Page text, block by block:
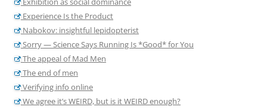
Experience Is the Product
Nabokov: insightful lepidopterist
Sorry — Science Says Running Is *Good* for You
The appeal of Mad Men
The end of men
Verifying info online
We agree it’s WEIRD, but is it WEIRD enough?